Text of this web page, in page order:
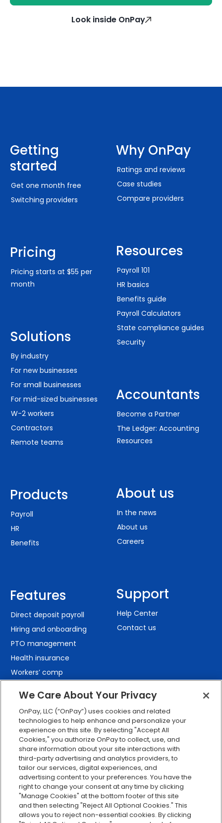
Look inside OnPay
Getting
started
Get one month free
Switching providers
Pricing
Pricing starts at $55 per
month
Solutions
By industry
For new businesses
For small businesses
For mid-sized businesses
W-2 workers
Contractors
Remote teams
Products
Payroll
HR
Benefits
Features
Direct deposit payroll
Hiring and onboarding
PTO management
Health insurance
Workers’ comp
Employee self-service
Custom reporting
Org charts
Integrations
Explore all features
Why OnPay
Ratings and reviews
Case studies
Compare providers
Resources
Payroll 101
HR basics
Benefits guide
Payroll Calculators
State compliance guides
Security
Accountants
Become a Partner
The Ledger: Accounting
Resources
About us
In the news
About us
Careers
Support
Help Center
Contact us
We Care About Your Privacy
OnPay, LLC (“OnPay”) uses cookies and related
technologies to help enhance and personalize your
experience on this site. By selecting "Accept All
Cookies," you authorize OnPay to collect, use, and
share information about your site interactions with
third-party advertising and analytics providers, to
tailor our services, digital experiences, and
advertising content to your preferences. You have the
right to change your consent at any time by clicking
"Manage Cookies" at the bottom footer of this site
and then selecting "Reject All Optional Cookies." This
allows you to reject non-essential cookies. By clicking